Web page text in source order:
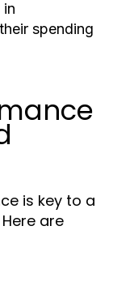
in
spending
is key to a
are